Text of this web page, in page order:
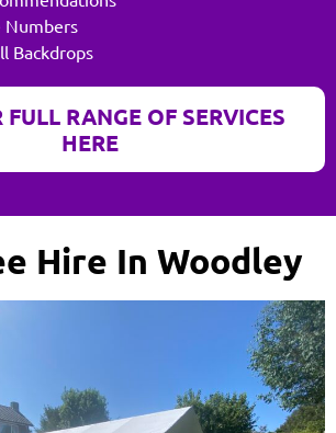
Numbers
Backdrops
RANGE OF SERVICES
HERE
Hire In Woodley